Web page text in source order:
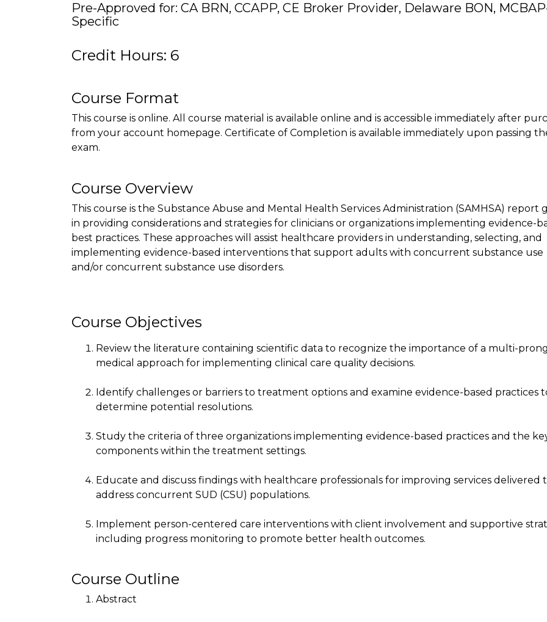
Pre-Approved for: CA BRN, CCAPP, CE Broker Provider, Delaware BON,
Specific
Credit Hours: 6
Course Format
This course is online. All course material is available online and is accessible immediately after
from your account homepage. Certificate of Completion is available immediately upon passing
exam.
Course Overview
This course is the Substance Abuse and Mental Health Services Administration (SAMHSA) report
in providing considerations and strategies for clinicians or organizations implementing evidence-
best practices. These approaches will assist healthcare providers in understanding, selecting, and
implementing evidence-based interventions that support adults with concurrent substance use
and/or concurrent substance use disorders.
Course Objectives
Review the literature containing scientific data to recognize the importance of a multi-
medical approach for implementing clinical care quality decisions.
Identify challenges or barriers to treatment options and examine evidence-based practices
determine potential resolutions.
Study the criteria of three organizations implementing evidence-based practices and the
components within the treatment settings.
Educate and discuss findings with healthcare professionals for improving services delivered
address concurrent SUD (CSU) populations.
Implement person-centered care interventions with client involvement and supportive
including progress monitoring to promote better health outcomes.
Course Outline
Abstract